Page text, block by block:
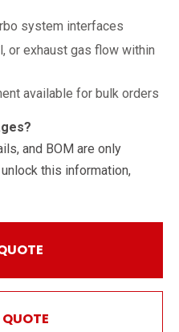
system interfaces
or exhaust gas flow within
available for bulk orders
and BOM are only
this information,